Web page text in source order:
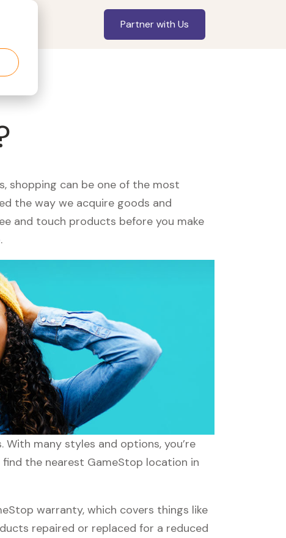
Partner with Us
shopping can be one of the most
the way we acquire goods and
and touch products before you make
.
With many styles and options, you’re
the nearest GameStop location in
warranty, which covers things like
repaired or replaced for a reduced